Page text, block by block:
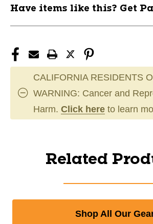
Have items like this? Get
CALIFORNIA RESIDENTS
WARNING: Cancer and
Harm. Click here to learn
Related
Shop All Our